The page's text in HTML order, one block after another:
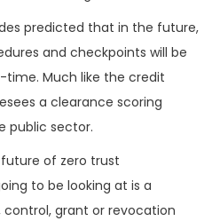
predicted that in the future,
and checkpoints will be
Much like the credit
a clearance scoring
public sector.
of zero trust
to be looking at is a
grant or revocation